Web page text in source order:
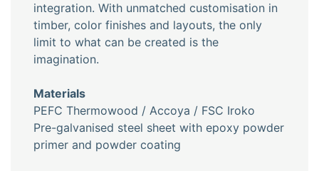
integration. With unmatched customisation in
timber, color finishes and layouts, the only
limit to what can be created is the
imagination.
Materials
PEFC Thermowood / Accoya / FSC Iroko
Pre-galvanised steel sheet with epoxy powder
primer and powder coating